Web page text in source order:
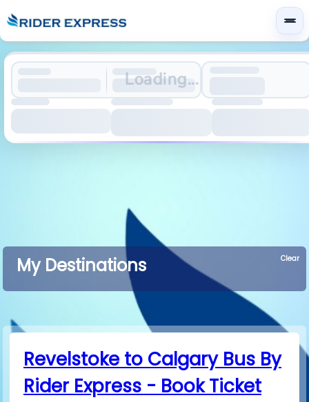
Loading...
My Destinations Clear
Revelstoke to Calgary Bus By
Rider Express - Book Ticket